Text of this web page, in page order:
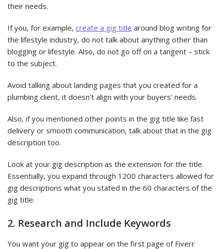
their needs.
If you, for example, create a gig title around blog writing for
the lifestyle industry, do not talk about anything other than
blogging or lifestyle. Also, do not go off on a tangent – stick
to the subject.
Avoid talking about landing pages that you created for a
plumbing client, it doesn’t align with your buyers’ needs.
Also, if you mentioned other points in the gig title like fast
delivery or smooth communication, talk about that in the gig
description too.
Look at your gig description as the extension for the title.
Essentially, you expand through 1200 characters allowed for
gig descriptions what you stated in the 60 characters of the
gig title.
2. Research and Include Keywords
You want your gig to appear on the first page of Fiverr